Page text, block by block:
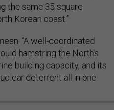
the same 35 square
Korean coast.”
“A well-coordinated
hamstring the North’s
building capacity, and its
deterrent all in one